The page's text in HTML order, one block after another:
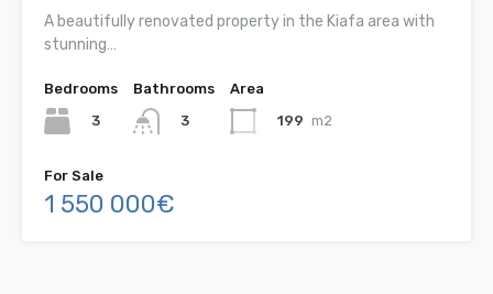
A beautifully renovated property in the Kiafa area with
stunning…
Bedrooms
3
Bathrooms
3
Area
199 m2
For Sale
1 550 000€